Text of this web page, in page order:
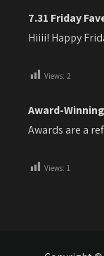
7.31 Friday
Hiiii! Happy
Views: 2
Award-
Awards are a
Views: 1